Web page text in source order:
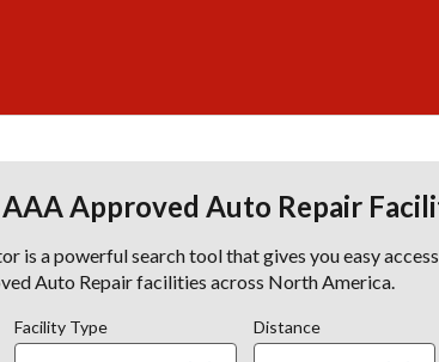
AAA Approved Auto Repair
is a powerful search tool that gives you easy
Auto Repair facilities across North America.
Facility Type Distance